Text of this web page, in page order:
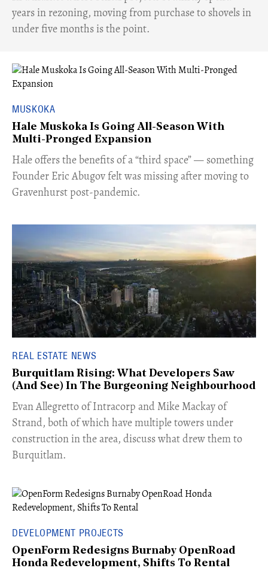
years in rezoning, moving from purchase to shovels in
under five months is the point.
MUSKOKA
Hale Muskoka Is Going All-Season With
Multi-Pronged Expansion
Hale offers the benefits of a “third space” — something
Founder Eric Abugov felt was missing after moving to
Gravenhurst post-pandemic.
REAL ESTATE NEWS
Burquitlam Rising: What Developers Saw
(And See) In The Burgeoning Neighbourhood
​Evan Allegretto of Intracorp and Mike Mackay of
Strand, both of which have multiple towers under
construction in the area, discuss what drew them to
Burquitlam.
DEVELOPMENT PROJECTS
OpenForm Redesigns Burnaby OpenRoad
Honda Redevelopment, Shifts To Rental